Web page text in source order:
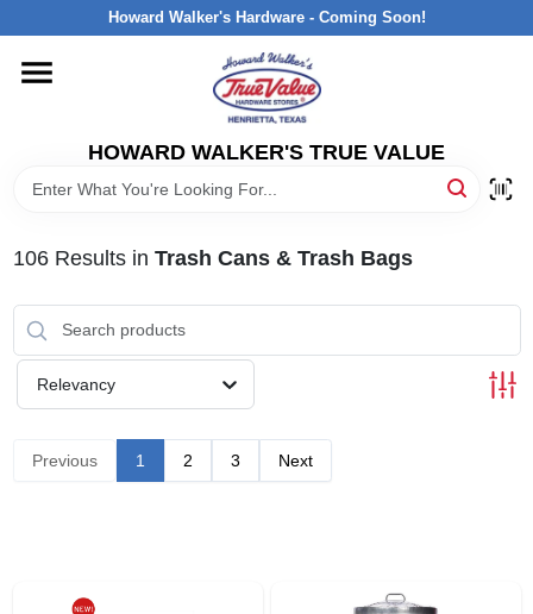
to
Howard Walker's Hardware - Coming Soon!
HOWARD WALKER'S TRUE VALUE
HOME
DEPARTMENTS
INTERESTED IN TRUE VALUE REWARDS?
STORE INFORMATION
106Results in Trash Cans & Trash Bags
Relevancy
Previous 1 2 3 Next